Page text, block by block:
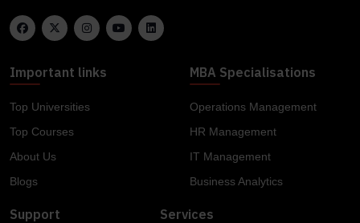
Important links
Top Universities
Top Courses
About Us
Blogs
MBA Specialisations
Operations Management
HR Management
IT Management
Business Analytics
Support Services